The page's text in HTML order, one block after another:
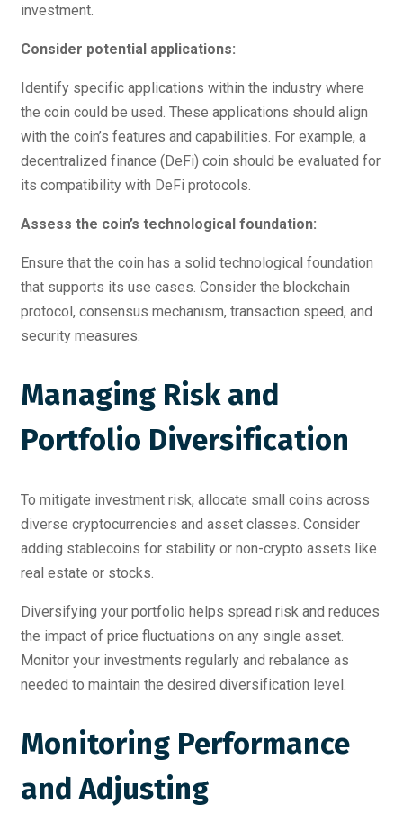
investment.
Consider potential applications:
Identify specific applications within the industry where
the coin could be used. These applications should align
with the coin’s features and capabilities. For example, a
decentralized finance (DeFi) coin should be evaluated for
its compatibility with DeFi protocols.
Assess the coin’s technological foundation:
Ensure that the coin has a solid technological foundation
that supports its use cases. Consider the blockchain
protocol, consensus mechanism, transaction speed, and
security measures.
Managing Risk and
Portfolio Diversification
To mitigate investment risk, allocate small coins across
diverse cryptocurrencies and asset classes. Consider
adding stablecoins for stability or non-crypto assets like
real estate or stocks.
Diversifying your portfolio helps spread risk and reduces
the impact of price fluctuations on any single asset.
Monitor your investments regularly and rebalance as
needed to maintain the desired diversification level.
Monitoring Performance
and Adjusting